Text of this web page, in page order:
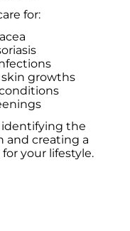
for:
skin growths
identifying the
and creating a
your lifestyle.